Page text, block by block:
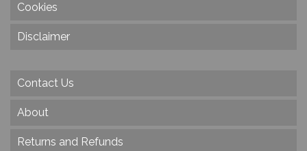
Cookies
Disclaimer
Contact Us
About
Returns and Refunds